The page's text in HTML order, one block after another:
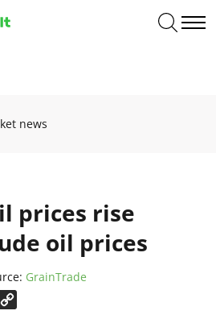
news
prices rise
oil prices
GrainTrade
Email